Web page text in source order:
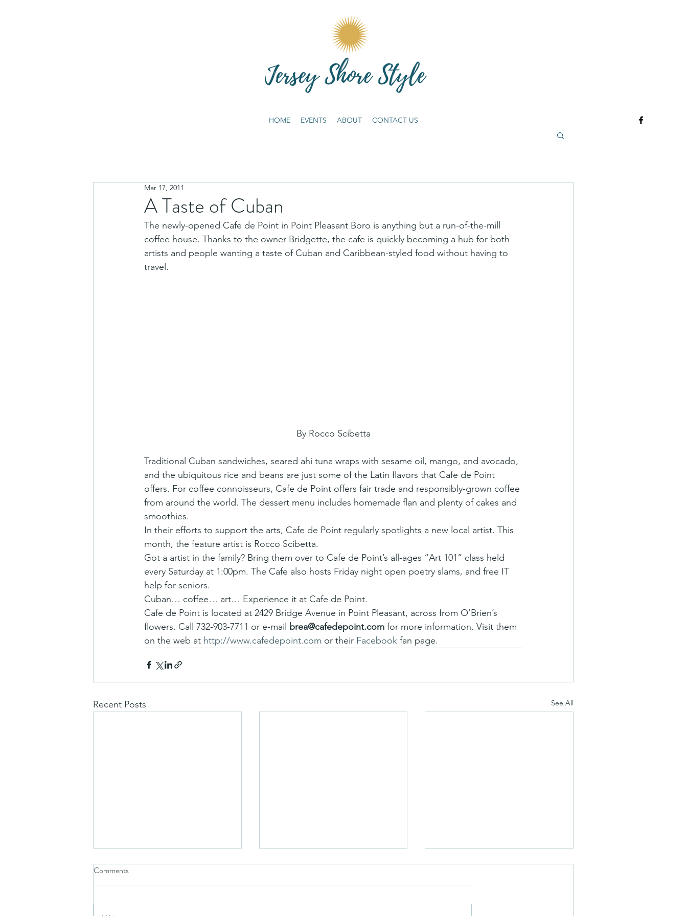
HOME EVENTS ABOUT CONTACT US
A Taste of Cuban
Mar 17, 2011
The newly-opened Cafe de Point in Point Pleasant Boro is anything but a run-of-the-mill
coffee house. Thanks to the owner Bridgette, the cafe is quickly becoming a hub for both
artists and people wanting a taste of Cuban and Caribbean-styled food without having to
travel.
By Rocco Scibetta
Traditional Cuban sandwiches, seared ahi tuna wraps with sesame oil, mango, and avocado,
and the ubiquitous rice and beans are just some of the Latin flavors that Cafe de Point
offers. For coffee connoisseurs, Cafe de Point offers fair trade and responsibly-grown coffee
from around the world. The dessert menu includes homemade flan and plenty of cakes and
smoothies.
In their efforts to support the arts, Cafe de Point regularly spotlights a new local artist. This
month, the feature artist is Rocco Scibetta.
Got a artist in the family? Bring them over to Cafe de Point’s all-ages “Art 101” class held
every Saturday at 1:00pm. The Cafe also hosts Friday night open poetry slams, and free IT
help for seniors.
Cuban… coffee… art… Experience it at Cafe de Point.
Cafe de Point is located at 2429 Bridge Avenue in Point Pleasant, across from O’Brien’s
flowers. Call 732-903-7711 or e-mail brea@cafedepoint.com for more information. Visit them
on the web at http://www.cafedepoint.com or their Facebook fan page.
Recent Posts See All
Comments